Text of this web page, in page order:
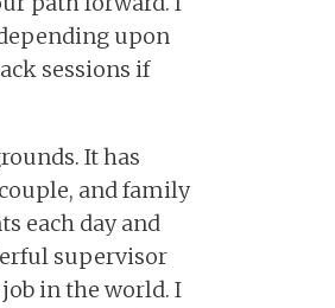
upon
sessions if
It has
and family
each day and
supervisor
in the world. I